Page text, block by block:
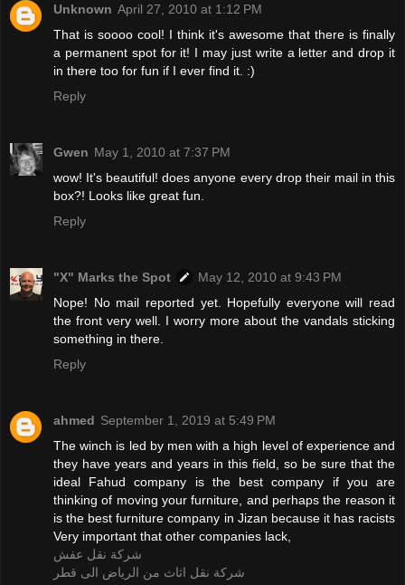
Unknown April 27, 2010 at 1:12 PM
That is soooo cool! I think it's awesome that there is finally
a permanent spot for it! I may just write a letter and drop it
in there too for fun if I ever find it. :)
Reply
Gwen May 1, 2010 at 7:37 PM
wow! It's beautiful! does anyone every drop their mail in this
box?! Looks like great fun.
Reply
"X" Marks the Spot
May 12, 2010 at 9:43 PM
Nope! No mail reported yet. Hopefully everyone will read
the front very well. I worry more about the vandals sticking
something in there.
Reply
ahmed September 1, 2019 at 5:49 PM
The winch is led by men with a high level of experience and
they have years and years in this field, so be sure that the
ideal Fahud company is the best company if you are
thinking of moving your furniture, and perhaps the reason it
is the best furniture company in Jizan because it has racists
Very important that other companies lack,
شركة نقل عفش
شركة نقل اثاث من الرياض الى قطر